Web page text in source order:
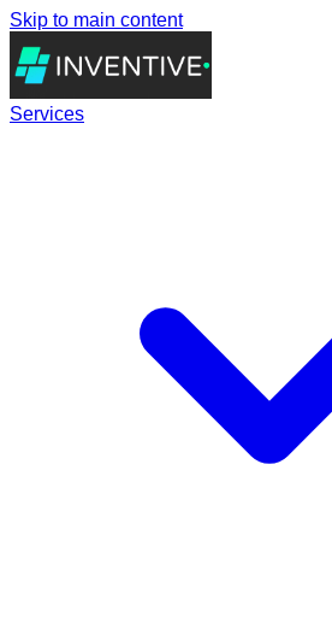
Skip to main content
Services